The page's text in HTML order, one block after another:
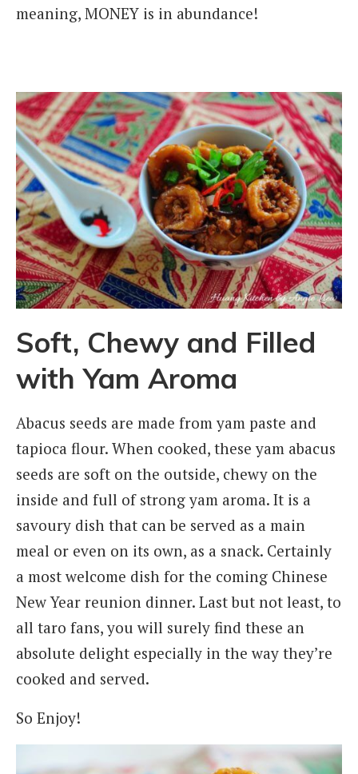
meaning, MONEY is in abundance!
Soft, Chewy and Filled
with Yam Aroma
Abacus seeds are made from yam paste and
tapioca flour. When cooked, these yam abacus
seeds are soft on the outside, chewy on the
inside and full of strong yam aroma. It is a
savoury dish that can be served as a main
meal or even on its own, as a snack. Certainly
a most welcome dish for the coming Chinese
New Year reunion dinner. Last but not least, to
all taro fans, you will surely find these an
absolute delight especially in the way they’re
cooked and served.
So Enjoy!